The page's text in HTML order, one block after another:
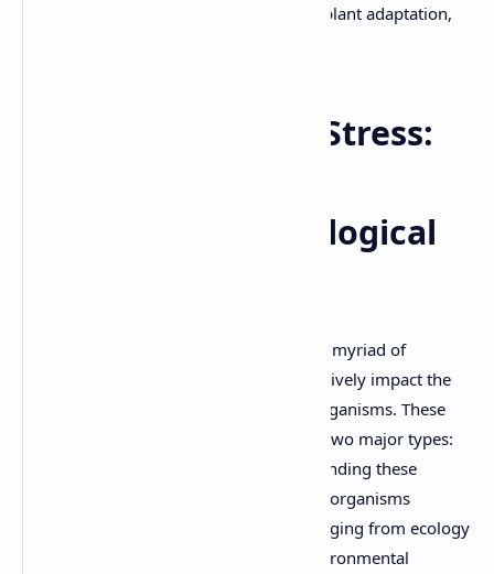
DuloMix, study material, online viewer, plant adaptation,
Biotic and Abiotic Stress:
Adaptations in Biological
Life on Earth is constantly subjected to a myriad of
environmental challenges that can negatively impact the
growth, development, and survival of organisms. These
challenges are broadly categorized into two major types:
biotic stress and abiotic stress. Understanding these
stressors and the mechanisms by which organisms
respond and adapt is crucial in fields ranging from ecology
and plant science to agriculture and environmental